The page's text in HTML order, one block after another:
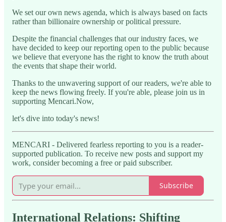
We set our own news agenda, which is always based on facts
rather than billionaire ownership or political pressure.
Despite the financial challenges that our industry faces, we
have decided to keep our reporting open to the public because
we believe that everyone has the right to know the truth about
the events that shape their world.
Thanks to the unwavering support of our readers, we're able to
keep the news flowing freely. If you're able, please join us in
supporting Mencari.Now,
let's dive into today's news!
MENCARI - Delivered fearless reporting to you is a reader-
supported publication. To receive new posts and support my
work, consider becoming a free or paid subscriber.
Subscribe
International Relations: Shifting